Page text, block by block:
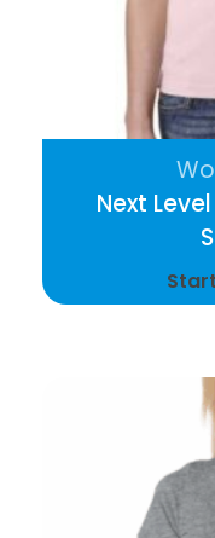
Next